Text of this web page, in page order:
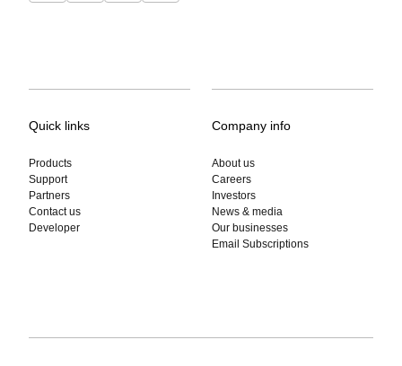
Quick links
Products
Support
Partners
Contact us
Developer
Company info
About us
Careers
Investors
News & media
Our businesses
Email Subscriptions